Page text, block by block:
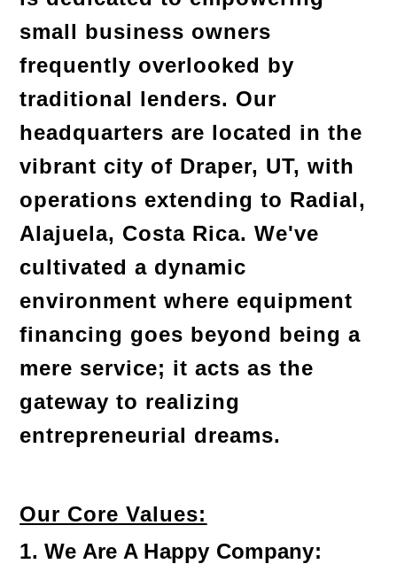
small business owners
frequently overlooked by
traditional lenders. Our
headquarters are located in the
vibrant city of Draper, UT, with
operations extending to Radial,
Alajuela, Costa Rica. We've
cultivated a dynamic
environment where equipment
financing goes beyond being a
mere service; it acts as the
gateway to realizing
entrepreneurial dreams.
Our Core Values:
1. We Are A Happy Company: